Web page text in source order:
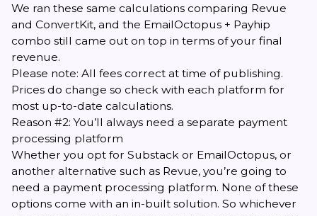
We ran these same calculations comparing Revue
and ConvertKit, and the EmailOctopus + Payhip
combo still came out on top in terms of your final
revenue.
Please note: All fees correct at time of publishing.
Prices do change so check with each platform for
most up-to-date calculations.
Reason #2: You’ll always need a separate payment
processing platform
Whether you opt for Substack or EmailOctopus, or
another alternative such as Revue, you’re going to
need a payment processing platform. None of these
options come with an in-built solution. So whichever